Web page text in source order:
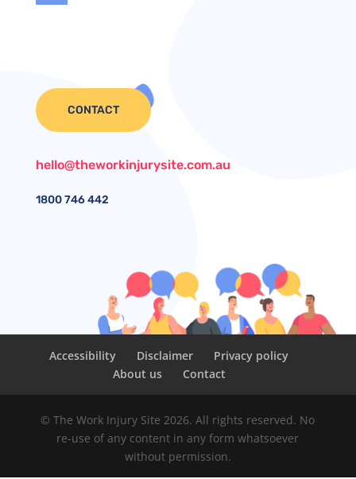
CONTACT
hello@theworkinjurysite.com.au
1800746 442
Accessibility Disclaimer
Privacy policy
About us
Contact
© The Work Injury Site 2026. All rights reserved. No
re-use of any content in any form whatsoever
without permission.